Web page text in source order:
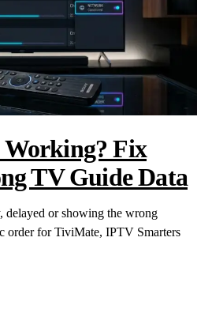
Fix
TV Guide Data
or showing the wrong
order for TiviMate, IPTV Smarters